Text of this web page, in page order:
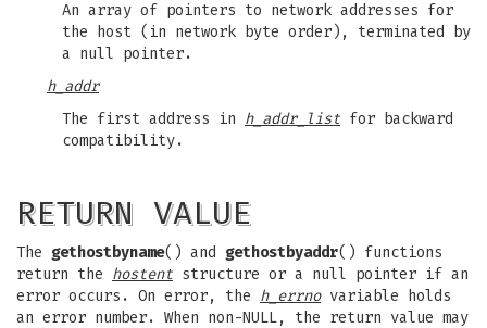
An array of pointers to network addresses for
the host (in network byte order), terminated by
a null pointer.
h_addr
The first address in h_addr_list for backward
compatibility.
RETURN VALUE
The gethostbyname() and gethostbyaddr() functions
return the hostent structure or a null pointer if an
error occurs. On error, the h_errnovariable holds
an error number. When non-NULL, the return value may